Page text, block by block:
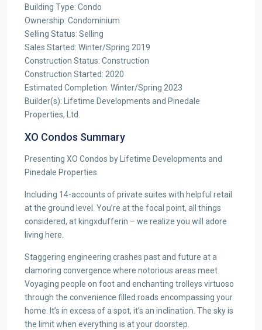
Building Type: Condo
Ownership: Condominium
Selling Status: Selling
Sales Started: Winter/Spring 2019
Construction Status: Construction
Construction Started: 2020
Estimated Completion: Winter/Spring 2023
Builder(s): Lifetime Developments and Pinedale
Properties, Ltd.
XO Condos Summary
Presenting XO Condos by Lifetime Developments and
Pinedale Properties.
Including 14-accounts of private suites with helpful retail
at the ground level. You’re at the focal point, all things
considered, at kingxdufferin – we realize you will adore
living here.
Staggering engineering crashes past and future at a
clamoring convergence where notorious areas meet.
Voyaging people on foot and enchanting trolleys virtuoso
through the convenience filled roads encompassing your
home. It’s in excess of a spot, it’s an inclination. The sky is
the limit when everything is at your doorstep.